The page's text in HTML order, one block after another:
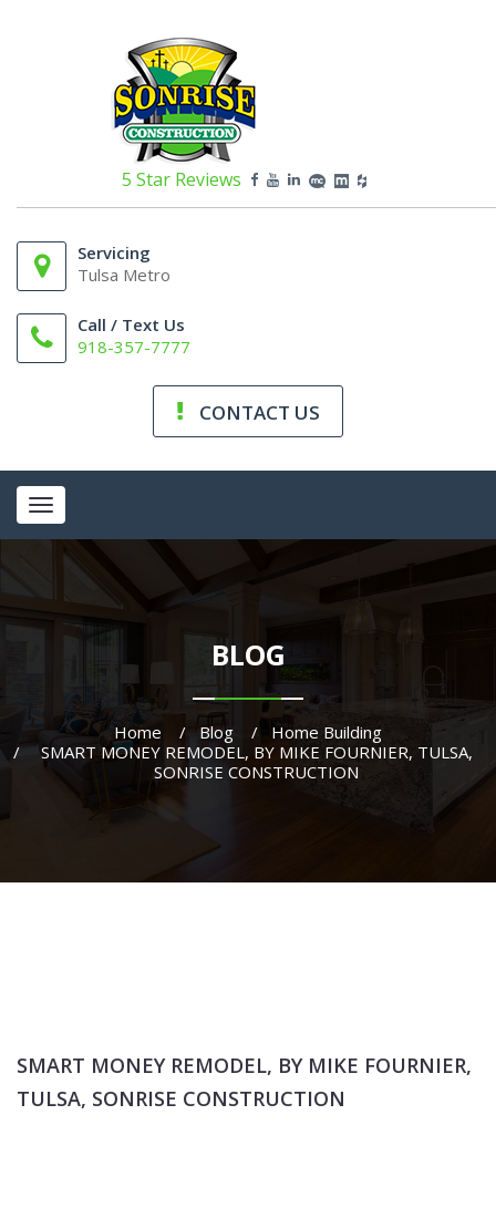
5 Star Reviews
Servicing
Tulsa Metro
Call / Text Us
918-357-7777
CONTACT US
Toggle
navigation
BLOG
Home Blog
Home Building
SMART MONEY REMODEL, BY MIKE FOURNIER, TULSA,
SONRISE CONSTRUCTION
SMART MONEY REMODEL, BY MIKE FOURNIER,
TULSA, SONRISE CONSTRUCTION